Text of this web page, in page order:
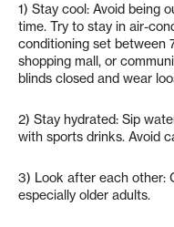
1) Stay cool: Avoid being
time. Try to stay in air-
conditioning set between
shopping mall, or
blinds closed and wear
2) Stay hydrated: Sip
with sports drinks. Avoid
3) Look after each other:
especially older adults.